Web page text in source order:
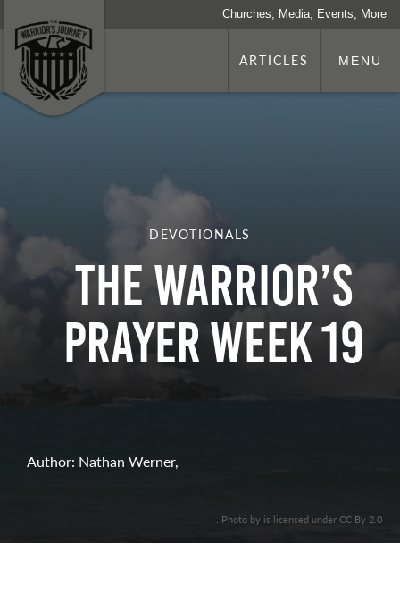
Churches, Media, Events, More
ARTICLES MENU
DEVOTIONALS
The Warrior’s
Prayer Week 19
Author: Nathan Werner,
. Photo by is licensed under CC By 2.0